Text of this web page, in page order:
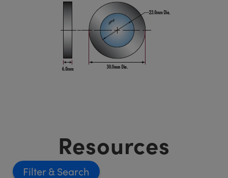
Resources
Filter